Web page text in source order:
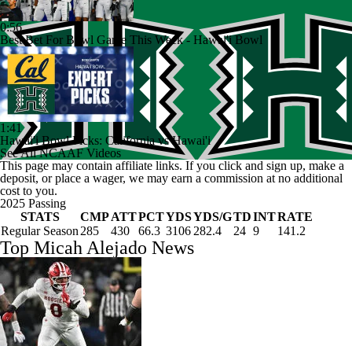
0:56
Best Bet For Bowl Game This Week - Hawai'i Bowl
1:41
Hawai'i Bowl Picks: California vs Hawai'i
See All NCAAF Videos
This page may contain affiliate links. If you click and sign up, make a
deposit, or place a wager, we may earn a commission at no additional
cost to you.
2025 Passing
STATS
CMPATTPCTYDSYDS/GTDINTRATE
Regular Season 285 430 66.3 3106 282.4 24 9 141.2
Top Micah Alejado News